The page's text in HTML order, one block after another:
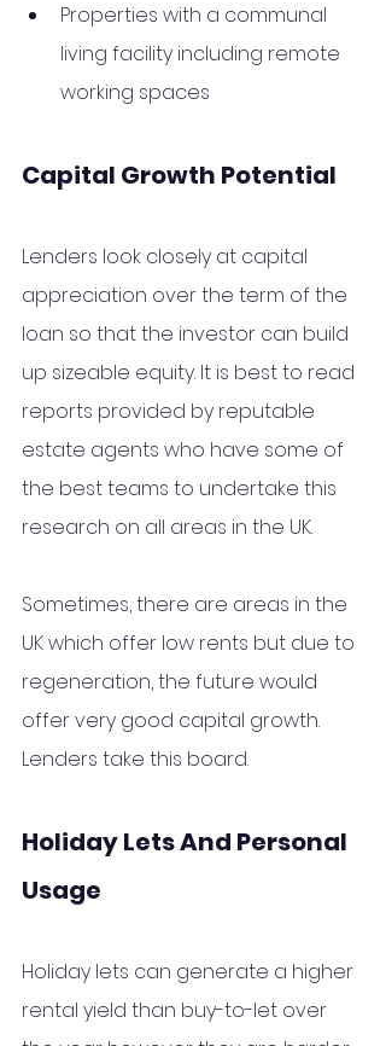
Properties with a communal
living facility including remote
working spaces
Capital Growth Potential
Lenders look closely at capital
appreciation over the term of the
loan so that the investor can build
up sizeable equity. It is best to read
reports provided by reputable
estate agents who have some of
the best teams to undertake this
research on all areas in the UK.
Sometimes, there are areas in the
UK which offer low rents but due to
regeneration, the future would
offer very good capital growth.
Lenders take this board.
Holiday Lets And Personal
Usage
Holiday lets can generate a higher
rental yield than buy-to-let over